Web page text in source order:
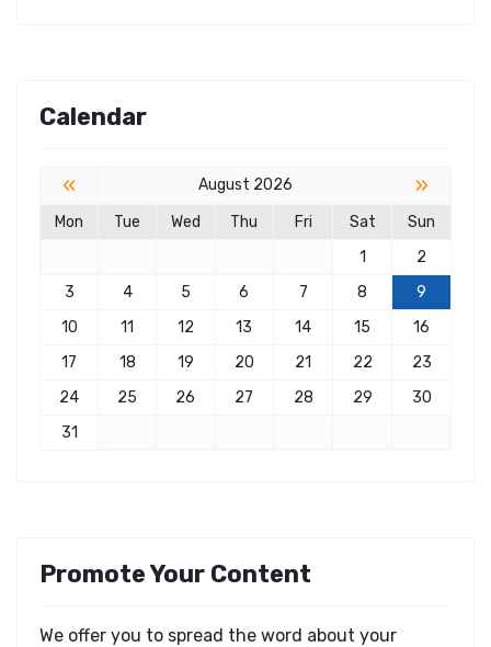
Calendar
« August 2026 »
Mon Tue Wed Thu Fri Sat
Sun
1
2
3
4 5 6 7 8
9
10
11 12 13 14 15
16
17
18 19 20 21 22
23
24
25 26 27 28 29
30
31
Promote Your Content
We offer you to spread the word about your